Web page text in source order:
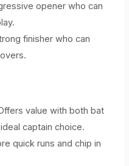
opener who can
finisher who can
value with both bat
captain choice.
quick runs and chip in